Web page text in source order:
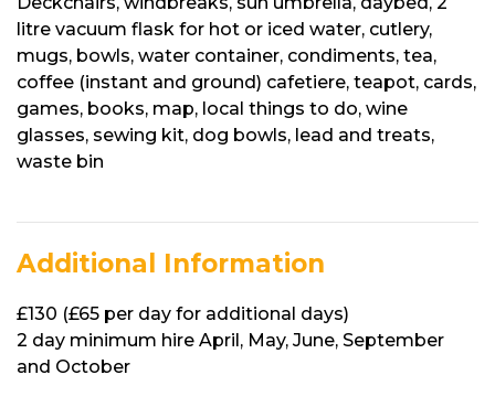
litre vacuum flask for hot or iced water, cutlery,
mugs, bowls, water container, condiments, tea,
coffee (instant and ground) cafetiere, teapot, cards,
games, books, map, local things to do, wine
glasses, sewing kit, dog bowls, lead and treats,
waste bin
Additional Information
£130 (£65 per day for additional days)
2 day minimum hire April, May, June, September
and October